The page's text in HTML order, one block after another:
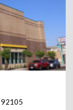
92105